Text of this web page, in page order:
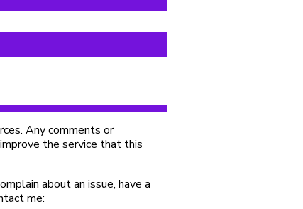
Any comments or
the service that this
about an issue, have a
me: